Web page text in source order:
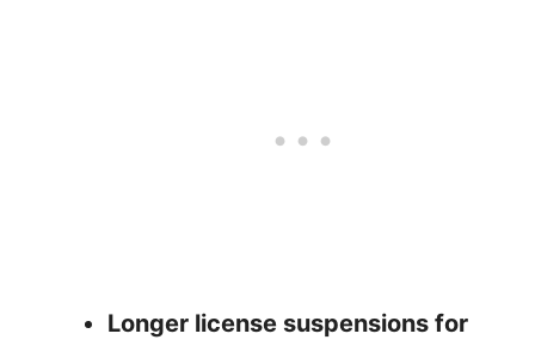
Longer license suspensions for